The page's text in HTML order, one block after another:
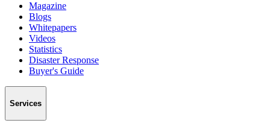
Magazine
Blogs
Whitepapers
Videos
Statistics
Disaster Response
Buyer's Guide
Services